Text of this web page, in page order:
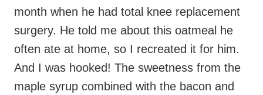
month when he had total knee replacement
surgery. He told me about this oatmeal he
often ate at home, so I recreated it for him.
And I was hooked! The sweetness from the
maple syrup combined with the bacon and